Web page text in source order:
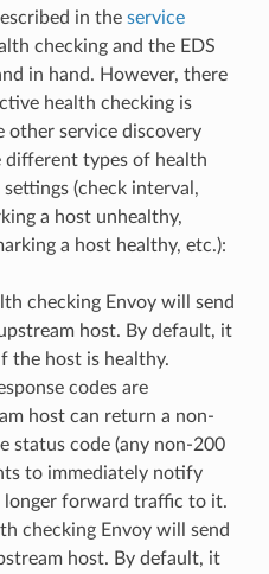
in the service
checking and the EDS
in hand. However, there
health checking is
other service discovery
different types of health
(check interval,
a host unhealthy,
a host healthy, etc.):
checking Envoy will send
host. By default, it
the host is healthy.
codes are
host can return a non-
status code (any non-200
to immediately notify
longer forward traffic to it.
checking Envoy will send
host. By default, it